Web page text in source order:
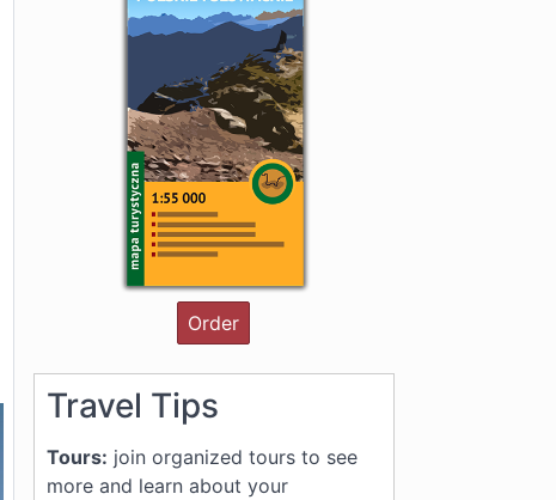
Order
Travel Tips
Tours: join organized tours to see
more and learn about your